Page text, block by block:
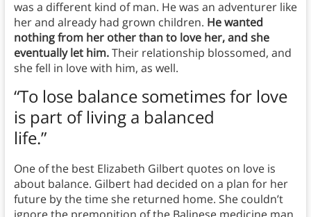
was a different kind of man. He was an adventurer like
her and already had grown children. He wanted
nothing from her other than to love her, and she
eventually let him.Their relationship blossomed, and
she fell in love with him, as well.
“To lose balance sometimes for love
is part of living a balanced
life.”
One of the best Elizabeth Gilbert quotes on love is
about balance. Gilbert had decided on a plan for her
future by the time she returned home. She couldn’t